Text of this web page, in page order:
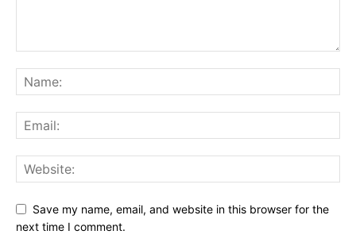
Save my name, email, and website in this browser for the
next time I comment.